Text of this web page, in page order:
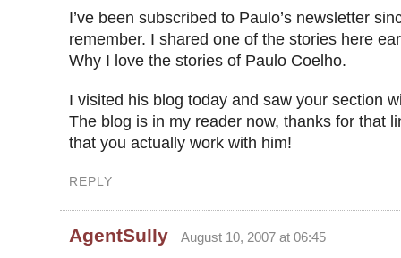
I’ve been subscribed to Paulo’s newsletter
remember. I shared one of the stories here
Why I love the stories of Paulo Coelho.
I visited his blog today and saw your section
The blog is in my reader now, thanks for that
that you actually work with him!
REPLY
AgentSully August 10, 2007 at 06:45